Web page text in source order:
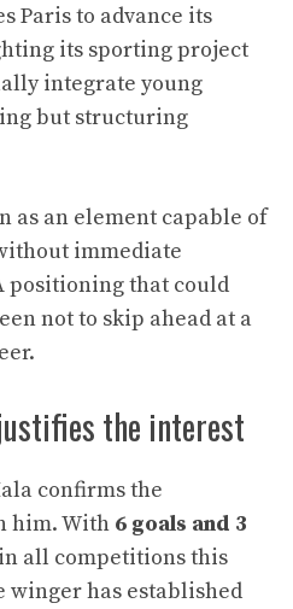
Paris to advance its
its sporting project
integrate young
but structuring
as an element capable of
immediate
positioning that could
not to skip ahead at a
the interest
confirms the
him. With 6 goals and 3
in all competitions this
winger has established